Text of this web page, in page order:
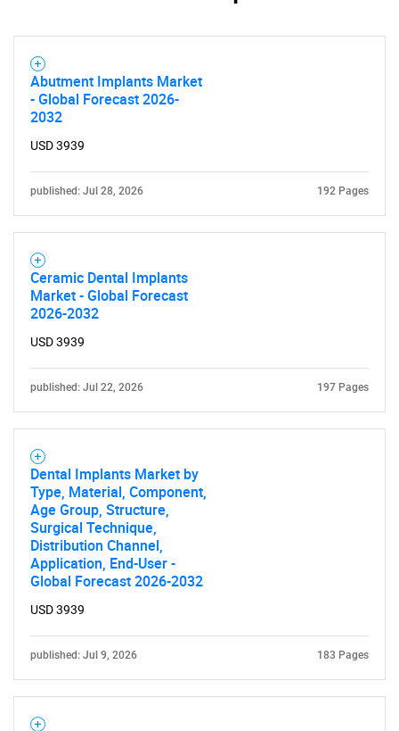
What are you looking
for?
Need help finding what you are looking for?
Abutment Implants Market
- Global Forecast 2026-
2032
USD 3939
published: Jul 28, 2026 192 Pages
Ceramic Dental Implants
Market - Global Forecast
2026-2032
USD 3939
published: Jul 22, 2026 197 Pages
Dental Implants Market by
Type, Material, Component,
Age Group, Structure,
Surgical Technique,
Distribution Channel,
Application, End-User -
Global Forecast 2026-2032
USD 3939
published: Jul 9, 2026 183 Pages